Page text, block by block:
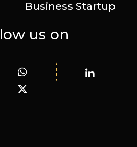
Business Startup
us on